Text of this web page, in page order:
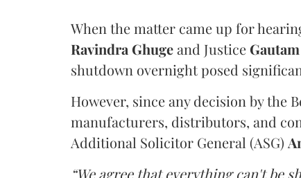
When the matter came up for
Ravindra Ghugeand Justice
shutdown overnight posed
However, since any decision by the
manufacturers, distributors, and
Additional Solicitor General (ASG)
“We agree that everything can't be